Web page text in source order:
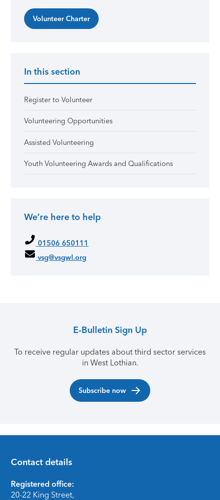
Volunteer Charter
In this section
Register to Volunteer
Volunteering Opportunities
Assisted Volunteering
Youth Volunteering Awards and Qualifications
We’re here to help
01506 650111
vsg@vsgwl.org
E-Bulletin Sign Up
To receive regular updates about third sector services
in West Lothian.
Subscribe now
Footer
Contact details
Registered office:
20-22 King Street,